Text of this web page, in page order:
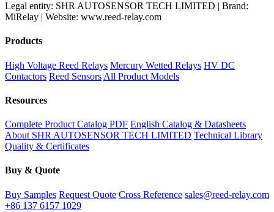
Legal entity: SHR AUTOSENSOR TECH LIMITED | Brand:
MiRelay | Website: www.reed-relay.com
Products
High Voltage Reed Relays Mercury Wetted Relays HV DC
Contactors Reed Sensors All Product Models
Resources
Complete Product Catalog PDF English Catalog & Datasheets
About SHR AUTOSENSOR TECH LIMITED Technical Library
Quality & Certificates
Buy & Quote
Buy Samples Request Quote Cross Reference sales@reed-relay.com
+86 137 6157 1029